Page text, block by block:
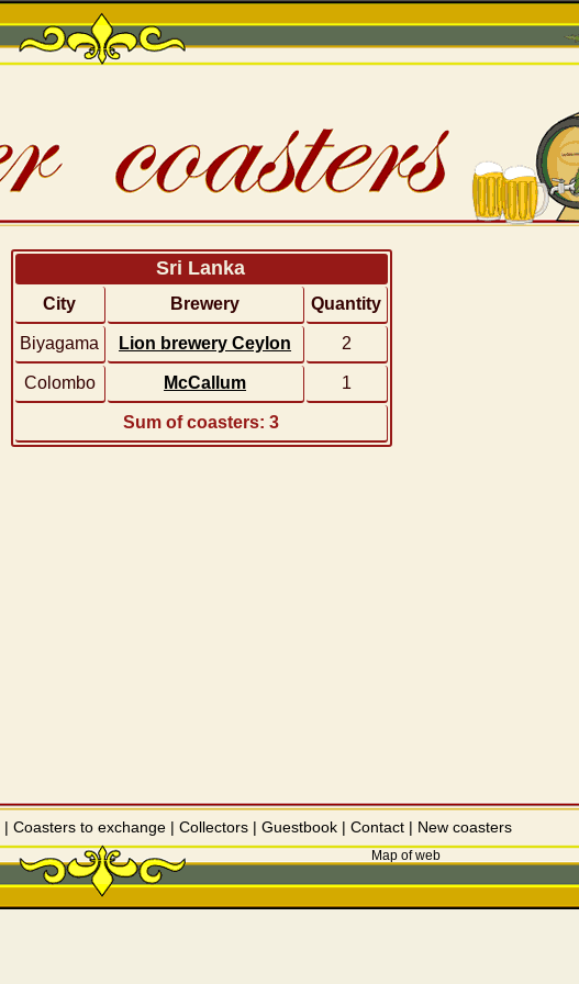
Sri Lanka
Sum of coasters: 3
City Brewery Quantity
Biyagama Lion brewery Ceylon 2
Colombo McCallum 1
| Coasters to exchange| Collectors| Guestbook| Contact| New coasters
Map of web